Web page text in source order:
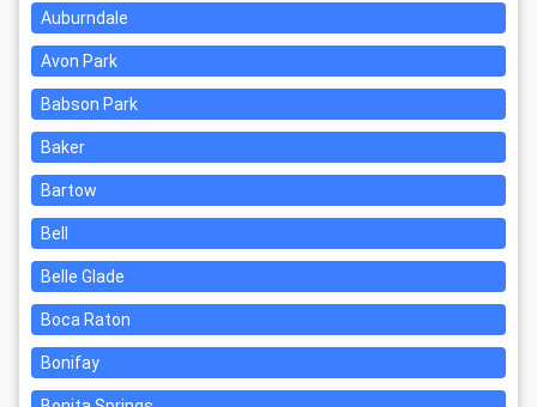
Auburndale
Avon Park
Babson Park
Baker
Bartow
Bell
Belle Glade
Boca Raton
Bonifay